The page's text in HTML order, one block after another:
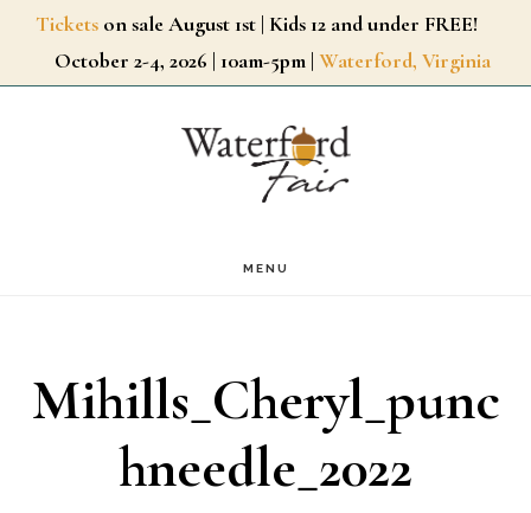
SkipTickets on sale August 1st | Kids 12 and under FREE!
October 2-4, 2026 | 10am-5pm | Waterford, Virginia
MENU
Mihills_Cheryl_punc
hneedle_2022